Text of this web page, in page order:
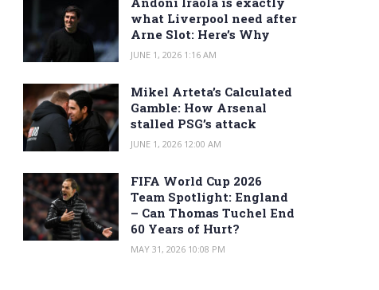
what Liverpool need after
Arne Slot: Here’s Why
JUNE 1, 2026 1:16 AM
Mikel Arteta’s Calculated
Gamble: How Arsenal
stalled PSG’s attack
JUNE 1, 2026 12:00 AM
FIFA World Cup 2026
Team Spotlight: England
– Can Thomas Tuchel End
60 Years of Hurt?
MAY 31, 2026 10:08 PM